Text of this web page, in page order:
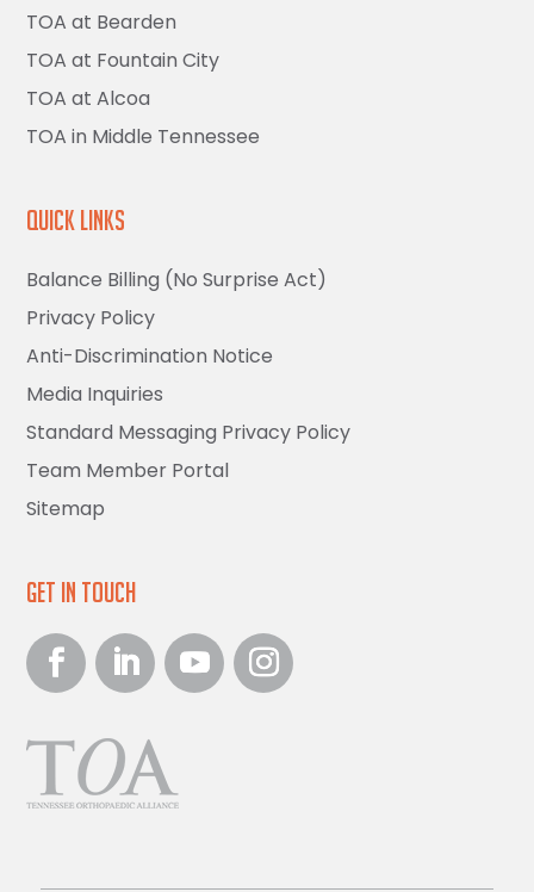
TOA at Bearden
TOA at Fountain City
TOA at Alcoa
TOA in Middle Tennessee
Quick Links
Balance Billing (No Surprise Act)
Privacy Policy
Anti-Discrimination Notice
Media Inquiries
Standard Messaging Privacy Policy
Team Member Portal
Sitemap
Get in Touch